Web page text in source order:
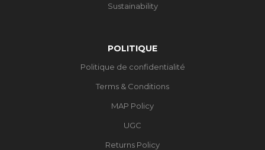
Sustainability
POLITIQUE
Politique de confidentialité
Terms & Conditions
MAP Policy
UGC
Returns Policy